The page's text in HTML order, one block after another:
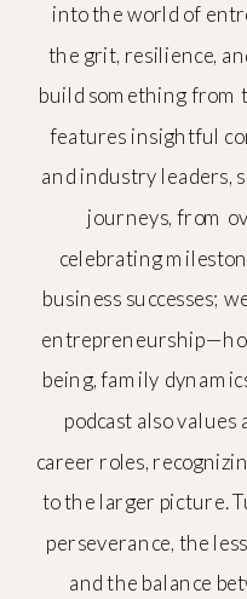
into the world of
the grit, resilience,
build something from
features insightful
and industry leaders,
journeys, from
celebrating
business successes;
being, family
podcast also
career roles,
to the larger picture.
perseverance, the
and the balance